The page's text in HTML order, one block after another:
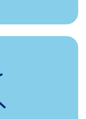
volunteer time